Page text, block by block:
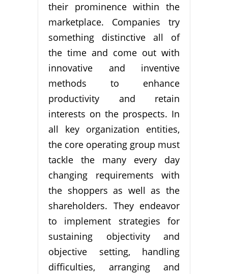
their prominence within the
marketplace. Companies try
something distinctive all of
the time and come out with
innovative and inventive
methods to enhance
productivity and retain
interests on the prospects. In
all key organization entities,
the core operating group must
tackle the many every day
changing requirements with
the shoppers as well as the
shareholders. They endeavor
to implement strategies for
sustaining objectivity and
objective setting, handling
difficulties, arranging and